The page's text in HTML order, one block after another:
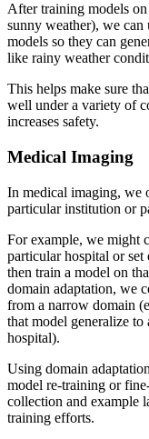
After training models on
sunny weather), we can
models so they can
like rainy weather
This helps make sure
well under a variety of
increases safety.
Medical Imaging
In medical imaging, we
particular institution or
For example, we might
particular hospital or set
then train a model on
domain adaptation, we
from a narrow domain
that model generalize
hospital).
Using domain
model re-training or
collection and example
training efforts.